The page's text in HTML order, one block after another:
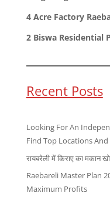
4 Acre Factory
2 Biswa Residential
Recent Posts
Looking For An
Find Top Locations And
रायबरेली में किराए का मकान
Raebareli Master Plan
Maximum Profits